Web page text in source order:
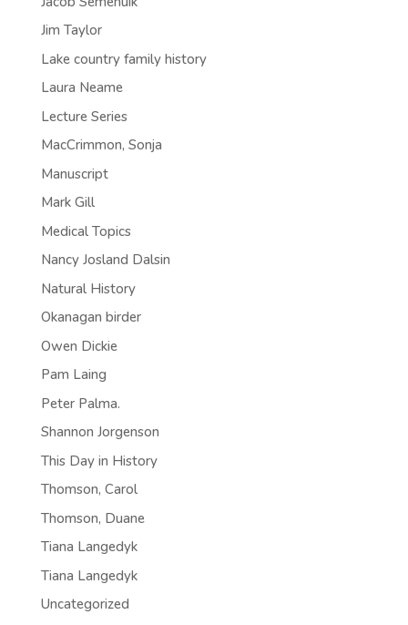
Jim Taylor
Lake country family history
Laura Neame
Lecture Series
MacCrimmon, Sonja
Manuscript
Mark Gill
Medical Topics
Nancy Josland Dalsin
Natural History
Okanagan birder
Owen Dickie
Pam Laing
Peter Palma.
Shannon Jorgenson
This Day in History
Thomson, Carol
Thomson, Duane
Tiana Langedyk
Tiana Langedyk
Uncategorized